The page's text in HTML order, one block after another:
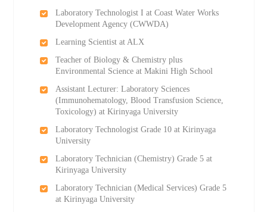
Laboratory Technologist I at Coast Water Works
Development Agency (CWWDA)
Learning Scientist at ALX
Teacher of Biology & Chemistry plus
Environmental Science at Makini High School
Assistant Lecturer: Laboratory Sciences
(Immunohematology, Blood Transfusion Science,
Toxicology) at Kirinyaga University
Laboratory Technologist Grade 10 at Kirinyaga
University
Laboratory Technician (Chemistry) Grade 5 at
Kirinyaga University
Laboratory Technician (Medical Services) Grade 5
at Kirinyaga University